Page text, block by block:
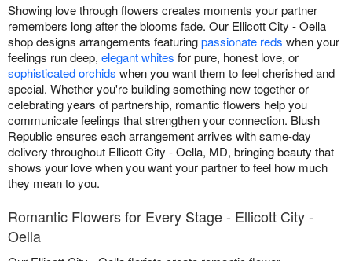
Showing love through flowers creates moments your partner
remembers long after the blooms fade. Our Ellicott City - Oella
shop designs arrangements featuringpassionate reds when your
feelings run deep, elegant whites for pure, honest love, or
sophisticated orchids when you want them to feel cherished and
special. Whether you're building something new together or
celebrating years of partnership, romantic flowers help you
communicate feelings that strengthen your connection. Blush
Republic ensures each arrangement arrives with same-day
delivery throughout Ellicott City - Oella, MD, bringing beauty that
shows your love when you want your partner to feel how much
they mean to you.
Romantic Flowers for Every Stage - Ellicott City -
Oella